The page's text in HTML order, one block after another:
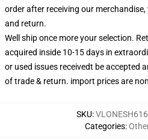
order after receiving our
and return.
Well ship once more your selection.
acquired inside 10-15 days in
or used issues receivedt be
of trade & return. import prices are
SKU:
Categories: